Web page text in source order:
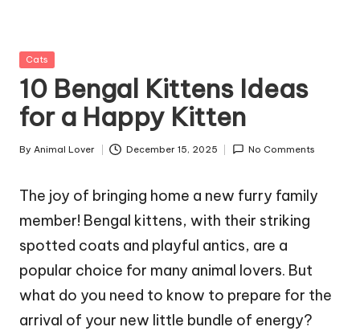
Z
o
o
Posted
Cats
10 Bengal Kittens Ideas
for a Happy Kitten
Posted
By Animal Lover December 15, 2025 No Comments
The joy of bringing home a new furry family
member! Bengal kittens, with their striking
spotted coats and playful antics, are a
popular choice for many animal lovers. But
what do you need to know to prepare for the
arrival of your new little bundle of energy?